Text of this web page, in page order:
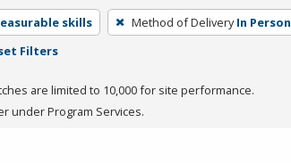
skills Method of Delivery In Person
Filters
are limited to 10,000 for site performance.
under Program Services.